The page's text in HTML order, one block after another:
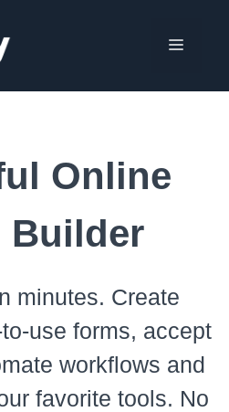
Menu
Online
Builder
minutes. Create
use forms, accept
workflows and
favorite tools. No